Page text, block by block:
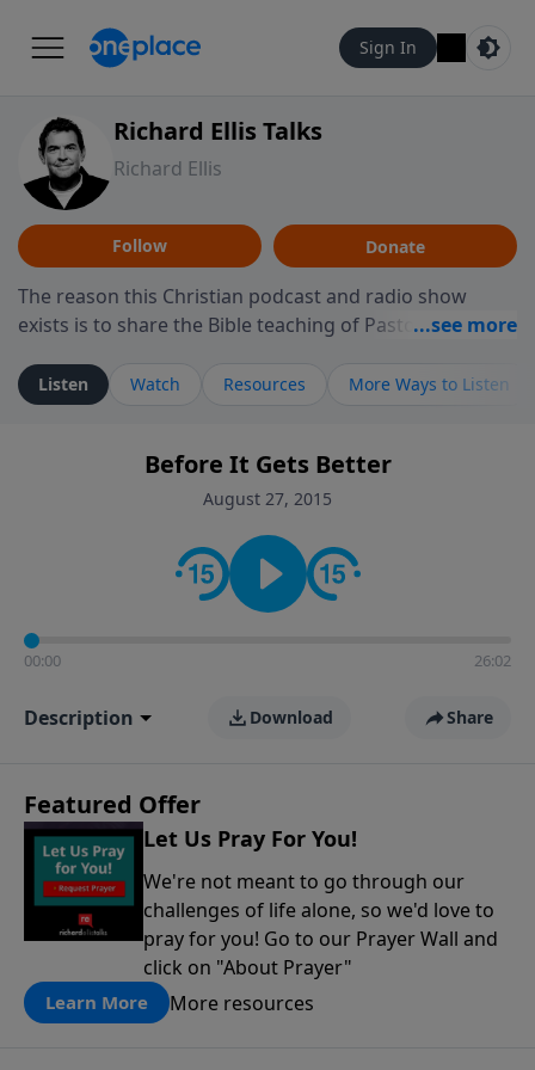
Sign In
Richard Ellis Talks
Richard Ellis
Follow Donate
The reason this Christian podcast and radio show
exists is to share the Bible teaching of Pastor Richard
ministry is dedicated to sharing messages about a God
who is alive, loves you, and wants to give you hope and
faith. If you want to get to know Him better, we'd love
to connect with you at www.RichardEllisTalks.com or
contact on social media—just search for "Talk With
Richard" so we can keep the conversation going!
Listen Watch Resources More Ways to Listen
Before It Gets Better
August 27, 2015
00:00 26:02
Description Download Share
Featured Offer
Let Us Pray For You!
We're not meant to go through our
challenges of life alone, so we'd love to
pray for you! Go to our Prayer Wall and
click on "About Prayer"
Learn More More resources